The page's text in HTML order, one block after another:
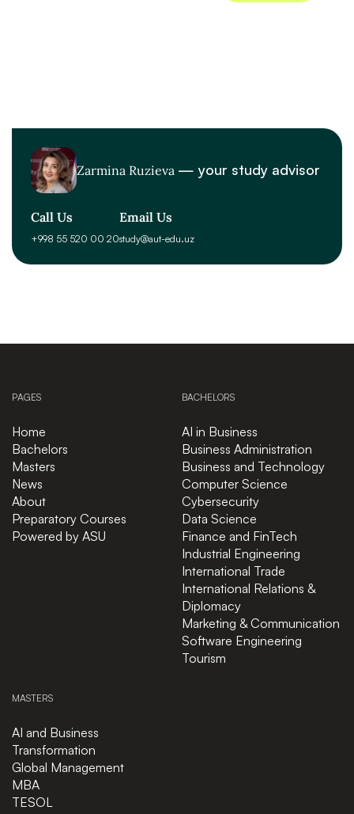
Zarmina Ruzieva — your study advisor
Call Us
+998 55 520 00 20
Email Us
study@aut-edu.uz
PAGES
Home
Bachelors
Masters
News
About
Preparatory Courses
Powered by ASU
BACHELORS
AI in Business
Business Administration
Business and Technology
Computer Science
Cybersecurity
Data Science
Finance and FinTech
Industrial Engineering
International Trade
International Relations &
Diplomacy
Marketing & Communication
Software Engineering
Tourism
MASTERS
AI and Business
Transformation
Global Management
MBA
TESOL